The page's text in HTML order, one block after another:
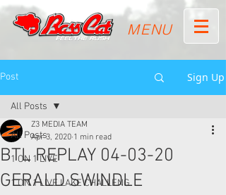
MENU
Post Sign Up
All Posts
1 ON 1 LIVE
1 ON 1 LIVE LAKE CHALLENG
All Posts
BTL REPLAY 04-03-20
GERALD SWINDLE
Z3 MEDIA TEAM
Apr 3, 2020 1 min read